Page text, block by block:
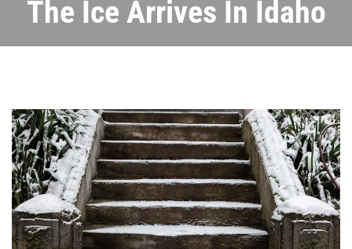
The Ice Arrives In Idaho